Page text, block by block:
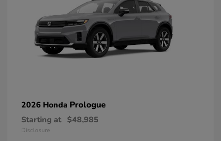
2026 Honda Prologue
Starting at $48,985
Disclosure